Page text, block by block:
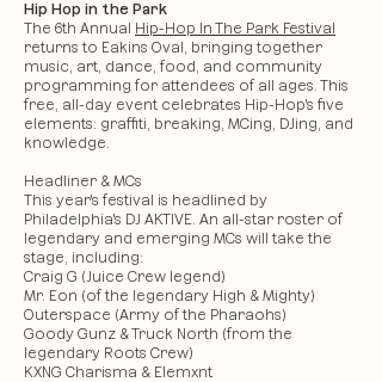
Hip Hop in the Park
The 6th Annual
Hip-Hop In The Park Festival
returns to Eakins Oval, bringing together
music, art, dance, food, and community
programming for attendees of all ages. This
free, all-day event celebrates Hip-Hop's five
elements: graffiti, breaking, MCing, DJing, and
knowledge.
Headliner & MCs
This year's festival is headlined by
Philadelphia's DJ AKTIVE. An all-star roster of
legendary and emerging MCs will take the
stage, including:
Craig G (Juice Crew legend)
Mr. Eon (of the legendary High & Mighty)
Outerspace (Army of the Pharaohs)
Goody Gunz & Truck North (from the
legendary Roots Crew)
KXNG Charisma & Elemxnt